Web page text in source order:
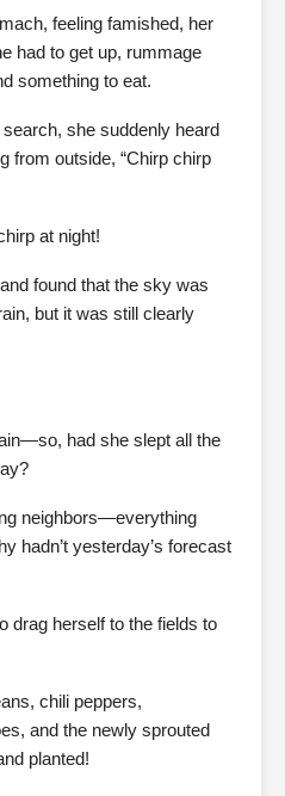
feeling famished, her
had to get up, rummage
something to eat.
she suddenly heard
from outside, “Chirp chirp
at night!
found that the sky was
but it was still clearly
had she slept all the
neighbors—everything
hadn’t yesterday’s forecast
drag herself to the fields to
chili peppers,
and the newly sprouted
planted!